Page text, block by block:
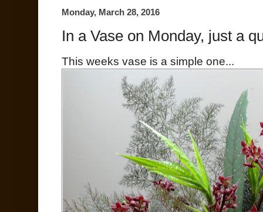
Monday, March 28, 2016
In a Vase on Monday, just a
This weeks vase is a simple one...